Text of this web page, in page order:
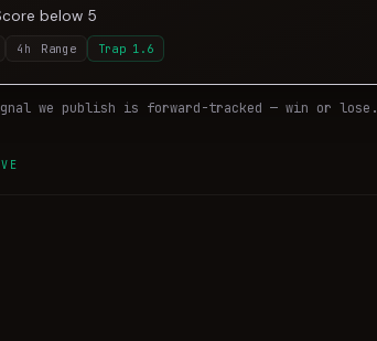
below 5
4h Range Trap 1.6
we publish is forward-tracked — win or lose.